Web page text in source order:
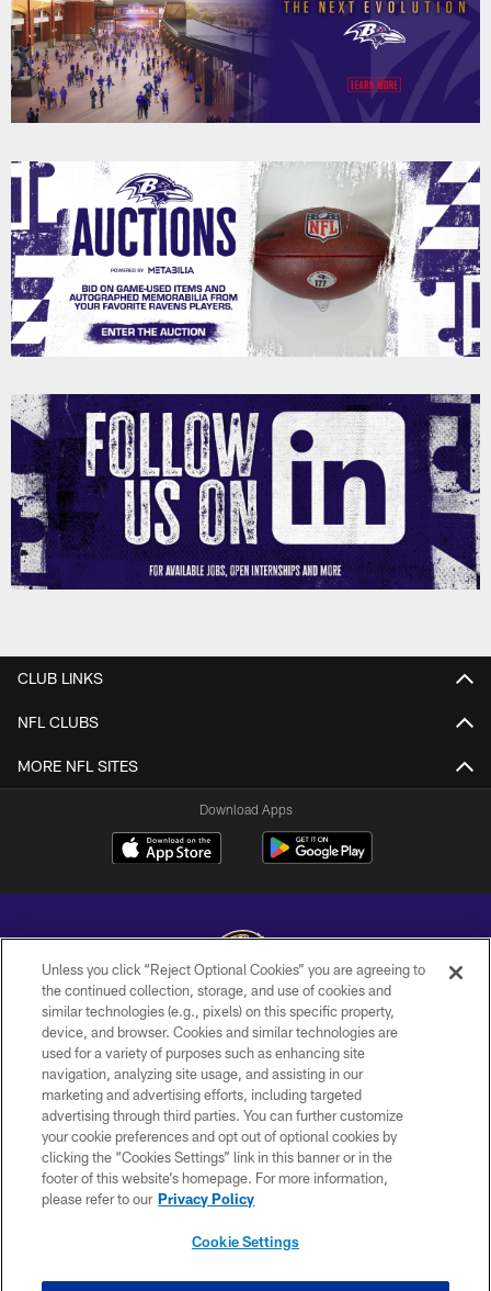
CLUB LINKS
NFL CLUBS
MORE NFL SITES
Download Apps
Copyright © 2026 Baltimore Ravens. All Rights Reserved.
PRIVACY POLICY
ACCESSIBILITY
TERMS AND CONDITIONS
WI-FI TERMS
CONTACT US
Unless you click “Reject Optional Cookies” you are agreeing to
the continued collection, storage, and use of cookies and
similar technologies (e.g., pixels) on this specific property,
device, and browser. Cookies and similar technologies are
used for a variety of purposes such as enhancing site
navigation, analyzing site usage, and assisting in our
marketing and advertising efforts, including targeted
advertising through third parties. You can further customize
your cookie preferences and opt out of optional cookies by
clicking the “Cookies Settings” link in this banner or in the
footer of this website’s homepage. For more information,
please refer to our Privacy Policy
Cookie Settings